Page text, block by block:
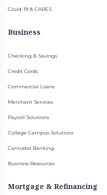
Covid-19 & CARES
Business
Checking & Savings
Credit Cards
Commercial Loans
Merchant Services
Payroll Solutions
College Campus Solutions
Cannabis Banking
Business Resources
Mortgage & Refinancing